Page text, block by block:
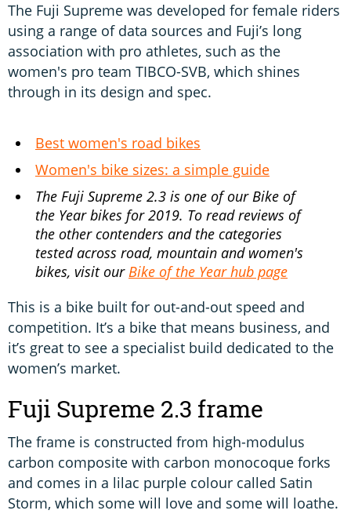
The Fuji Supreme was developed for female riders
using a range of data sources and Fuji’s long
association with pro athletes, such as the
women's pro team TIBCO-SVB, which shines
through in its design and spec.
Best women's road bikes
Women's bike sizes: a simple guide
The Fuji Supreme 2.3 is one of our Bike of
the Year bikes for 2019. To read reviews of
the other contenders and the categories
tested across road, mountain and women's
bikes, visit ourBike of the Year hub page
This is a bike built for out-and-out speed and
competition. It’s a bike that means business, and
it’s great to see a specialist build dedicated to the
women’s market.
Fuji Supreme 2.3 frame
The frame is constructed from high-modulus
carbon composite with carbon monocoque forks
and comes in a lilac purple colour called Satin
Storm, which some will love and some will loathe.